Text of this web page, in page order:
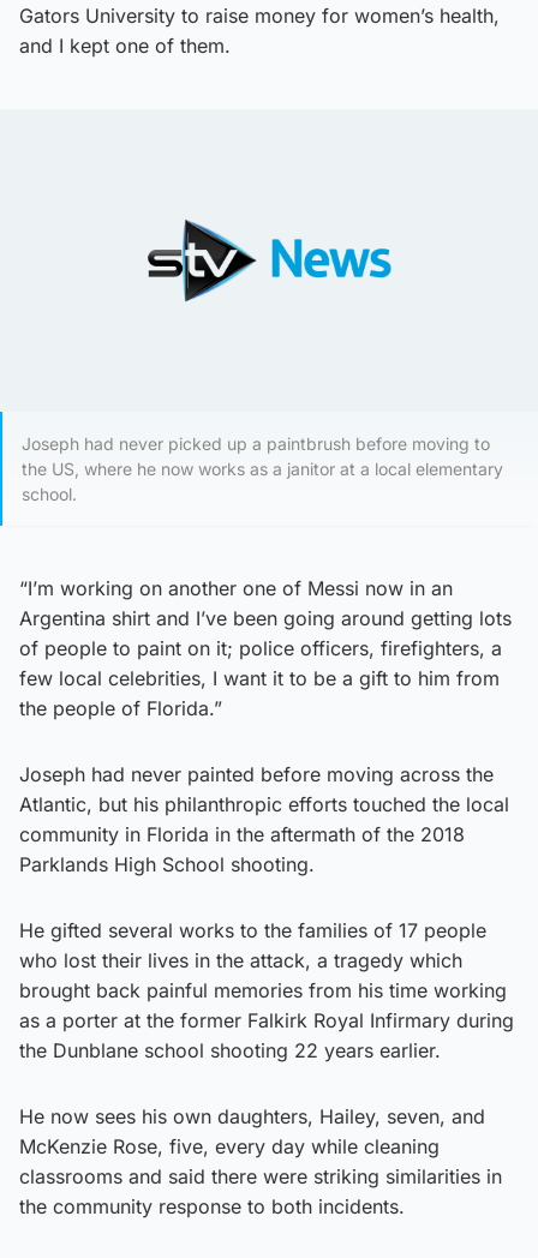
Gators University to raise money for women’s health,
and I kept one of them.
Joseph had never picked up a paintbrush before moving to
the US, where he now works as a janitor at a local elementary
school.
“I’m working on another one of Messi now in an
Argentina shirt and I’ve been going around getting lots
of people to paint on it; police officers, firefighters, a
few local celebrities, I want it to be a gift to him from
the people of Florida.”
Joseph had never painted before moving across the
Atlantic, but his philanthropic efforts touched the local
community in Florida in the aftermath of the 2018
Parklands High School shooting.
He gifted several works to the families of 17 people
who lost their lives in the attack, a tragedy which
brought back painful memories from his time working
as a porter at the former Falkirk Royal Infirmary during
the Dunblane school shooting 22 years earlier.
He now sees his own daughters, Hailey, seven, and
McKenzie Rose, five, every day while cleaning
classrooms and said there were striking similarities in
the community response to both incidents.